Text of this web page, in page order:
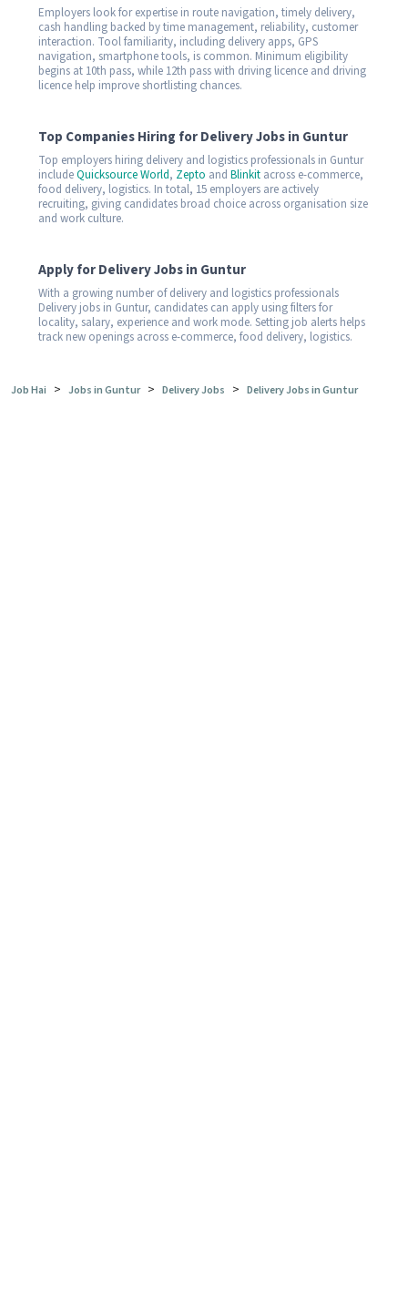
Employers look for expertise in route navigation, timely delivery,
cash handling backed by time management, reliability, customer
interaction. Tool familiarity, including delivery apps, GPS
navigation, smartphone tools, is common. Minimum eligibility
begins at 10th pass, while 12th pass with driving licence and driving
licence help improve shortlisting chances.
Top Companies Hiring for Delivery Jobs in Guntur
Top employers hiring delivery and logistics professionals in Guntur
includeQuicksource World, Zepto and Blinkit across e-commerce,
food delivery, logistics. In total, 15 employers are actively
recruiting, giving candidates broad choice across organisation size
and work culture.
Apply for Delivery Jobs in Guntur
With a growing number of delivery and logistics professionals
Delivery jobs in Guntur, candidates can apply using filters for
locality, salary, experience and work mode. Setting job alerts helps
track new openings across e-commerce, food delivery, logistics.
Job Hai > Jobs in Guntur > Delivery Jobs > Delivery Jobs in Guntur